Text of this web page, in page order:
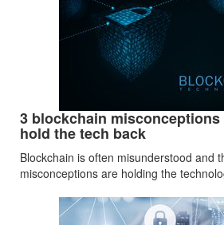
3 blockchain
hold the tech back
Blockchain is often misunderstood and
misconceptions are holding the